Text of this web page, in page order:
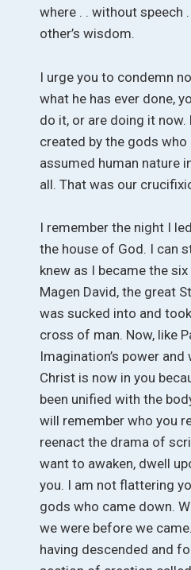
where . . without speech
other’s wisdom.
I urge you to condemn
what he has ever done,
do it, or are doing it now.
created by the gods
assumed human nature
all. That was our
I remember the night I
the house of God. I can
knew as I became the
Magen David, the great
was sucked into and
cross of man. Now, like
Imagination’s power
Christ is now in you
been unified with the
will remember who you
reenact the drama of
want to awaken, dwell
you. I am not flattering
gods who came down.
we were before we
having descended and